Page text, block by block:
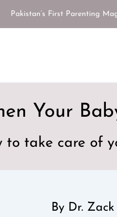
Pakistan’s First Parenting
Your
to take care of
By Dr.